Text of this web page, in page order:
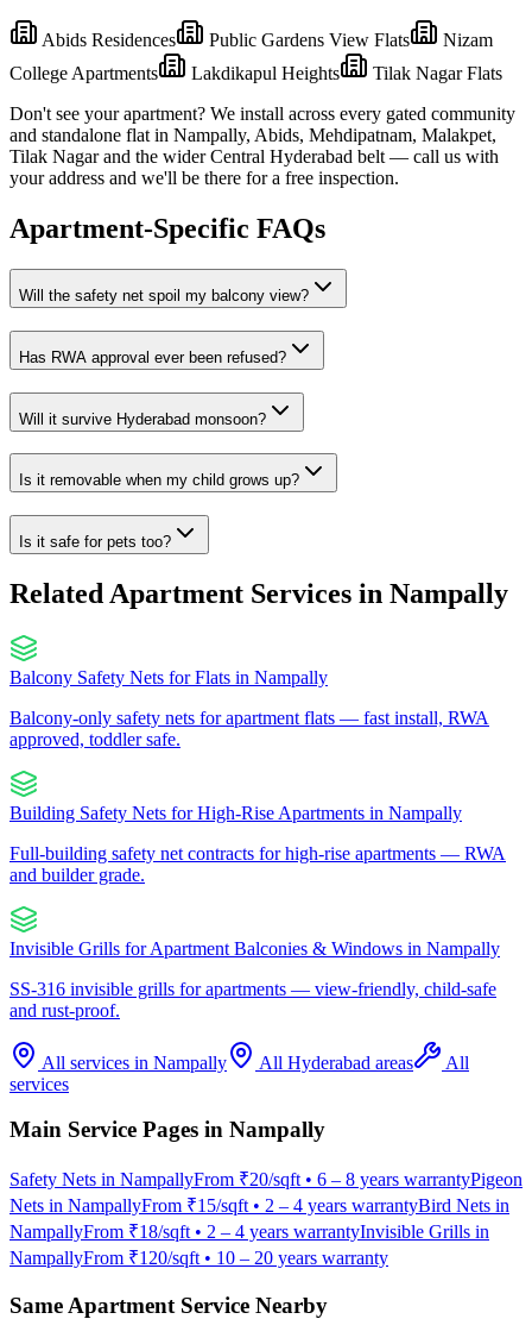
Abids Residences Public Gardens View Flats
Nizam
College Apartments
Lakdikapul Heights
Tilak Nagar Flats
Don't see your apartment? We install across every gated community
and standalone flat in Nampally, Abids, Mehdipatnam, Malakpet,
Tilak Nagarand the widerCentral Hyderabad belt — call us with
your address and we'll be there for a free inspection.
Apartment-Specific FAQs
Will the safety net spoil my balcony view?
Has RWA approval ever been refused?
Will it survive Hyderabad monsoon?
Is it removable when my child grows up?
Is it safe for pets too?
Related Apartment Services in Nampally
Balcony Safety Nets for Flats in Nampally
Balcony-only safety nets for apartment flats — fast install, RWA
approved, toddler safe.
Building Safety Nets for High-Rise Apartments in Nampally
Full-building safety net contracts for high-rise apartments — RWA
and builder grade.
Invisible Grills for Apartment Balconies & Windows in Nampally
SS-316 invisible grills for apartments — view-friendly, child-safe
and rust-proof.
All services in Nampally All Hyderabad areas
All
services
Main Service Pages in Nampally
Safety Nets in NampallyFrom ₹20/sqft • 6 – 8 years warrantyPigeon
Nets in NampallyFrom ₹15/sqft • 2 – 4 years warrantyBird Nets in
NampallyFrom ₹18/sqft • 2 – 4 years warrantyInvisible Grills in
NampallyFrom ₹120/sqft • 10 – 20 years warranty
Same Apartment Service Nearby